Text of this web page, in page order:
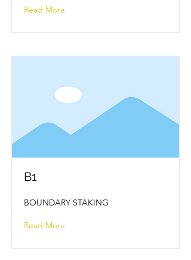
Read More
B1
BOUNDARY STAKING
Read More